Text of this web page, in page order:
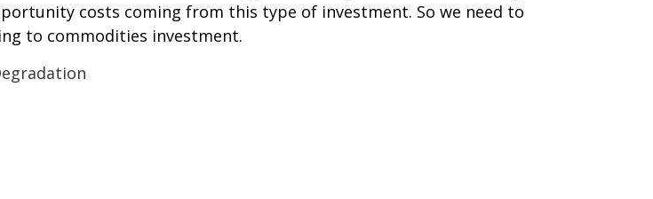
costs coming from this type of investment. So we need to
to commodities investment.